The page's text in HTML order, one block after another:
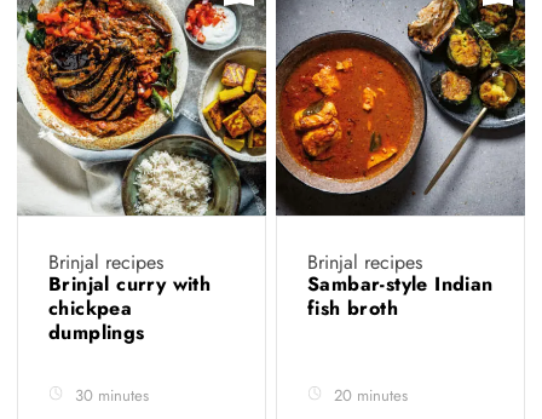
Brinjal recipes
Brinjal curry with
chickpea
dumplings
30 minutes
Brinjal recipes
Sambar-style Indian
fish broth
20 minutes